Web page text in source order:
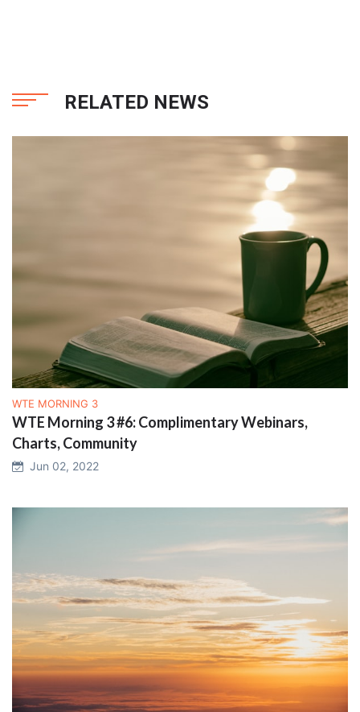
RELATED NEWS
WTE MORNING 3
WTE Morning 3 #6: Complimentary Webinars,
Charts, Community
Jun 02, 2022